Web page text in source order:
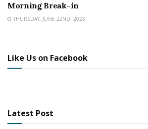
Morning Break-in
THURSDAY, JUNE 22ND, 2023
Like Us on Facebook
Latest Post